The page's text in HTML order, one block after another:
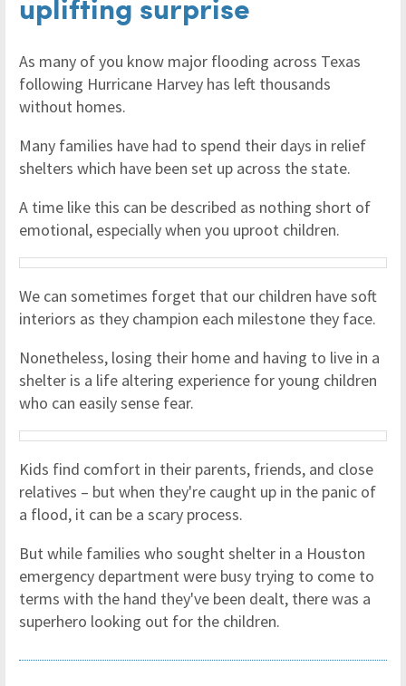
As many of you know major flooding across Texas
following Hurricane Harvey has left thousands
without homes.
Many families have had to spend their days in relief
shelters which have been set up across the state.
A time like this can be described as nothing short of
emotional, especially when you uproot children.
We can sometimes forget that our children have soft
interiors as they champion each milestone they face.
Nonetheless, losing their home and having to live in a
shelter is a life altering experience for young children
who can easily sense fear.
Kids find comfort in their parents, friends, and close
relatives – but when they're caught up in the panic of
a flood, it can be a scary process.
But while families who sought shelter in a Houston
emergency department were busy trying to come to
terms with the hand they've been dealt, there was a
superhero looking out for the children.